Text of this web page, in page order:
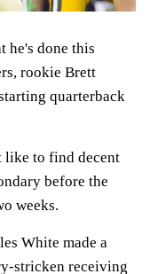
he's done this
rookie Brett
quarterback
like to find decent
before the
weeks.
White made a
stricken receiving